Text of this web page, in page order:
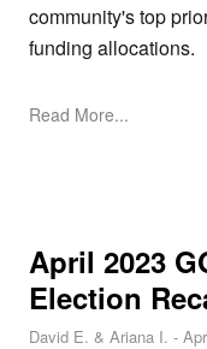
community's top
funding allocations.
Read More...
April 2023
Election
David E. & Ariana I. -